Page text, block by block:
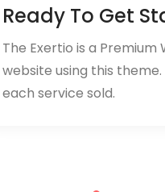
Ready To Get
The Exertio is a
website using this
each service sold.